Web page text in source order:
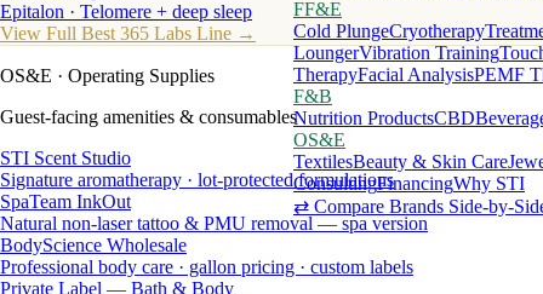
FF&E
Cold PlungeCryotherapy
LoungerVibration Training
TherapyFacial AnalysisPEMF
F&B
Nutrition ProductsCBD
OS&E
TextilesBeauty & Skin Care
ConsultingFinancingWhy STI
⇄ Compare Brands Side-by-
Epitalon · Telomere + deep sleep
View Full Best 365 Labs Line →
OS&E · Operating Supplies
Guest-facing amenities & consumables
STI Scent Studio
Signature aromatherapy · lot-protected formulations
SpaTeam InkOut
Natural non-laser tattoo & PMU removal — spa version
BodyScience Wholesale
Professional body care · gallon pricing · custom labels
Private Label — Bath & Body